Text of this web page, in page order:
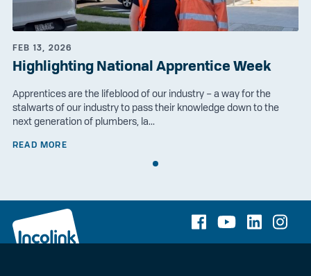
FEB 13, 2026
Highlighting National Apprentice Week
Apprentices are the lifeblood of our industry – a way for the
stalwarts of our industry to pass their knowledge down to the
next generation of plumbers, la...
READ MORE